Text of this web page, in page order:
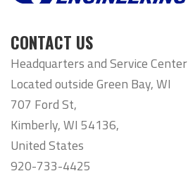
CONTACT US
Headquarters and Service Center
Located outside Green Bay, WI
707 Ford St,
Kimberly, WI 54136,
United States
920-733-4425